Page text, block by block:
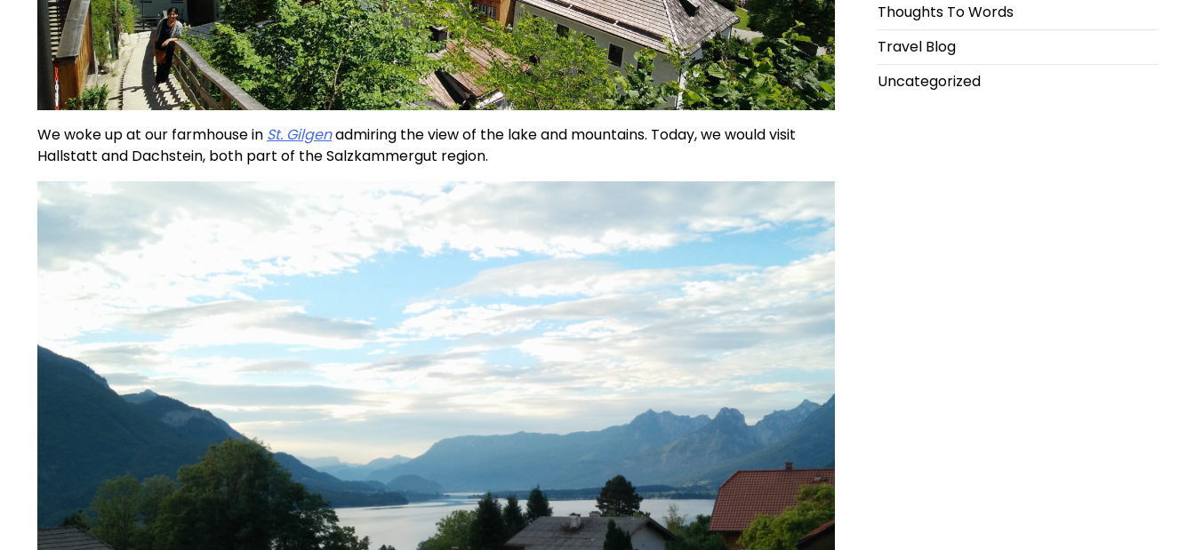
We woke up at our farmhouse in St. Gilgenadmiring the view of the lake and mountains. Today, we would visit
Hallstatt and Dachstein, both part of the Salzkammergut region.
Thoughts To Words
Travel Blog
Uncategorized